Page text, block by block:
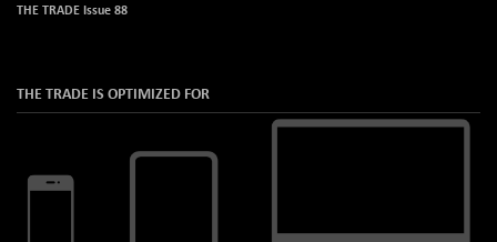
THE TRADE Issue 88
THE TRADE IS OPTIMIZED FOR